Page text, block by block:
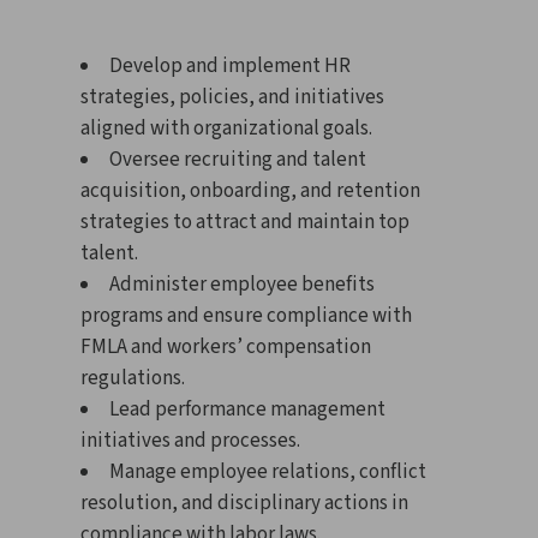
Develop and implement HR
strategies, policies, and initiatives
aligned with organizational goals.
Oversee recruiting and talent
acquisition, onboarding, and retention
strategies to attract and maintain top
talent.
Administer employee benefits
programs and ensure compliance with
FMLA and workers’ compensation
regulations.
Lead performance management
initiatives and processes.
Manage employee relations, conflict
resolution, and disciplinary actions in